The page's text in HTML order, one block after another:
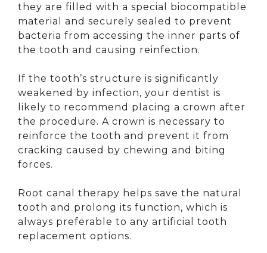
they are filled with a special biocompatible
material and securely sealed to prevent
bacteria from accessing the inner parts of
the tooth and causing reinfection.
If the tooth’s structure is significantly
weakened by infection, your dentist is
likely to recommend placing a crown after
the procedure. A crown is necessary to
reinforce the tooth and prevent it from
cracking caused by chewing and biting
forces.
Root canal therapy helps save the natural
tooth and prolong its function, which is
always preferable to any artificial tooth
replacement options.